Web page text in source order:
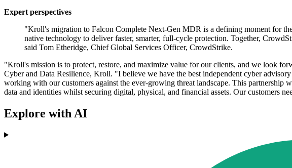
Expert perspectives
"Kroll's migration to Falcon Complete Next-Gen MDR is a defining moment for
native technology to deliver faster, smarter, full-cycle protection. Together,
said Tom Etheridge, Chief Global Services Officer, CrowdStrike.
"Kroll's mission is to protect, restore, and maximize value for our clients, and we look
Cyber and Data Resilience, Kroll. "I believe we have the best independent cyber
working with our customers against the ever-growing threat landscape. This
data and identities whilst securing digital, physical, and financial assets. Our customers
Explore with AI